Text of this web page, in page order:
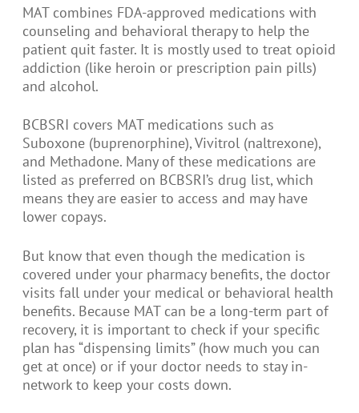
MAT combines FDA-approved medications with
counseling and behavioral therapy to help the
patient quit faster. It is mostly used to treat opioid
addiction (like heroin or prescription pain pills)
and alcohol.
BCBSRI covers MAT medications such as
Suboxone (buprenorphine), Vivitrol (naltrexone),
and Methadone. Many of these medications are
listed as preferred on BCBSRI’s drug list, which
means they are easier to access and may have
lower copays.
But know that even though the medication is
covered under your pharmacy benefits, the doctor
visits fall under your medical or behavioral health
benefits. Because MAT can be a long-term part of
recovery, it is important to check if your specific
plan has “dispensing limits” (how much you can
get at once) or if your doctor needs to stay in-
network to keep your costs down.